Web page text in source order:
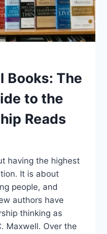
Books: The
to the
Reads
having the highest
It is about
people, and
authors have
thinking as
Maxwell. Over the